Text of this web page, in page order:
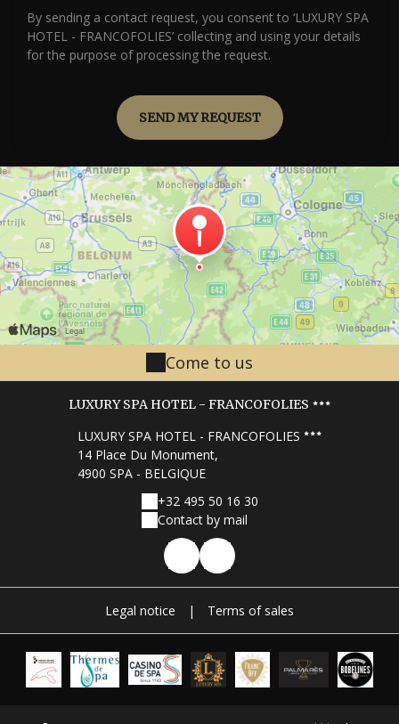
By sending a contact request, you consent to ‘LUXURY SPA
HOTEL - FRANCOFOLIES’ collecting and using your details
for the purpose of processing the request.
Come to us
LUXURY SPA HOTEL - FRANCOFOLIES
LUXURY SPA HOTEL - FRANCOFOLIES
14 Place Du Monument,
4900 SPA - BELGIQUE
+32 495 50 16 30
Contact by mail
Legal notice | Terms of sales